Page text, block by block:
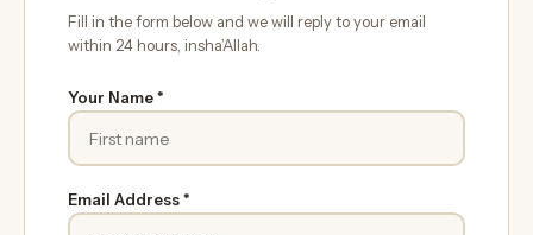
Fill in the form below and we will reply to your email
within 24 hours, insha’Allah.
Your Name *
Email Address *